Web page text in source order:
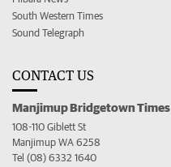
South Western Times
Sound Telegraph
CONTACT US
Manjimup Bridgetown Times
108-110 Giblett St
Manjimup WA 6258
Tel (08) 6332 1640